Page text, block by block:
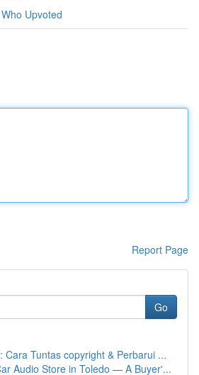
Who Upvoted
Report Page
Go
Cara Tuntas copyright & Perbarui ...
Audio Store in Toledo — A Buyer'...